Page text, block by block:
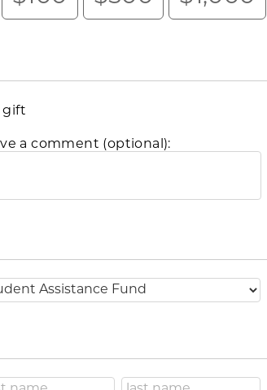
gift
a comment (optional):